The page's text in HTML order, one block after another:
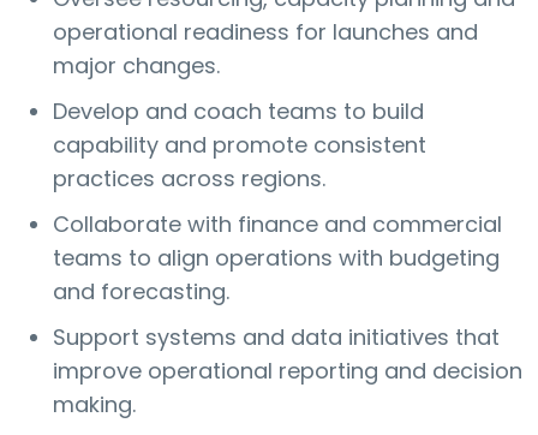
operational readiness for launches and
major changes.
Develop and coach teams to build
capability and promote consistent
practices across regions.
Collaborate with finance and commercial
teams to align operations with budgeting
and forecasting.
Support systems and data initiatives that
improve operational reporting and decision
making.